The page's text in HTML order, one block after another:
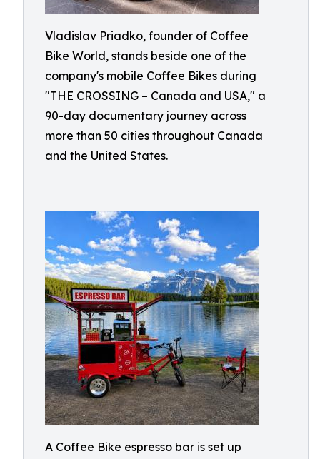
Vladislav Priadko, founder of Coffee
Bike World, stands beside one of the
company's mobile Coffee Bikes during
"THE CROSSING – Canada and USA," a
90-day documentary journey across
more than 50 cities throughout Canada
and the United States.
A Coffee Bike espresso bar is set up